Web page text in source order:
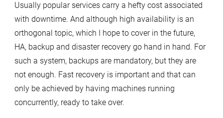
Usually popular services carry a hefty cost associated
with downtime. And although high availability is an
orthogonal topic, which I hope to cover in the future,
HA, backup and disaster recovery go hand in hand. For
such a system, backups are mandatory, but they are
not enough. Fast recovery is important and that can
only be achieved by having machines running
concurrently, ready to take over.